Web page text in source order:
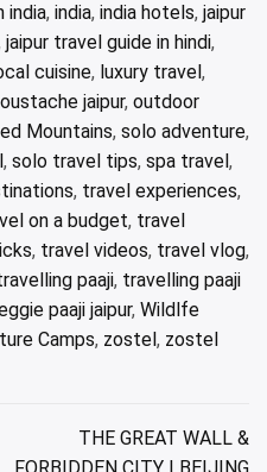
india, india, india hotels, jaipur
jaipur travel guide in hindi,
cuisine, luxury travel,
jaipur, outdoor
Mountains, solo adventure,
, solo travel tips, spa travel,
, travel experiences,
on a budget, travel
, travel videos, travel vlog,
paaji, travelling paaji
paaji jaipur, Wildlfe
Camps, zostel, zostel
THE GREAT WALL &